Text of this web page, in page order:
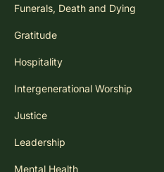
Funerals, Death and Dying
Gratitude
Hospitality
Intergenerational Worship
Justice
Leadership
Mental Health